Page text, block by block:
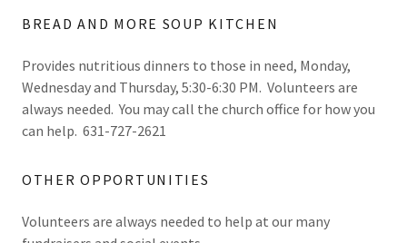
BREAD AND MORE SOUP KITCHEN
Provides nutritious dinners to those in need, Monday,
Wednesday and Thursday, 5:30-6:30 PM. Volunteers are
always needed. You may call the church office for how you
can help. 631-727-2621
OTHER OPPORTUNITIES
Volunteers are always needed to help at our many